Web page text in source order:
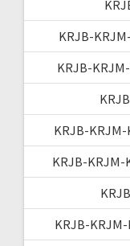
KRJB-
KRJB-
KRJB-KRJM-
KRJB-KRJM-
KRJB-